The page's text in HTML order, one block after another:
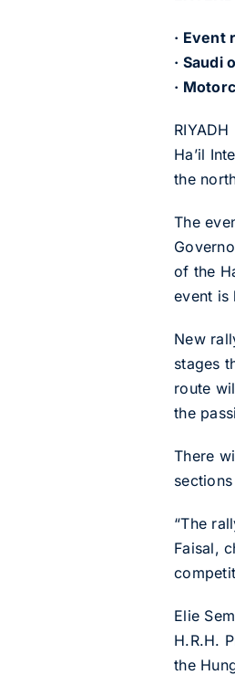
· Event
·
·
Ha’il
the
The
of the
event is
New
stages
route
the
There
“The
Faisal,
Elie
H.R.H.
the